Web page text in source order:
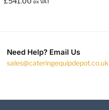
ex VAT
Need Help? Email Us
sales@cateringequipdepot.co.uk